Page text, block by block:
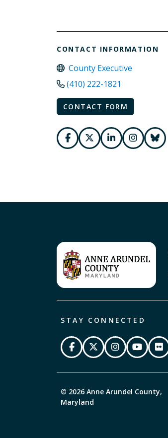
CONTACT INFORMATION
County Executive
(410) 222-1821
CONTACT FORM
STAY CONNECTED
© 2026 Anne Arundel County,
Maryland